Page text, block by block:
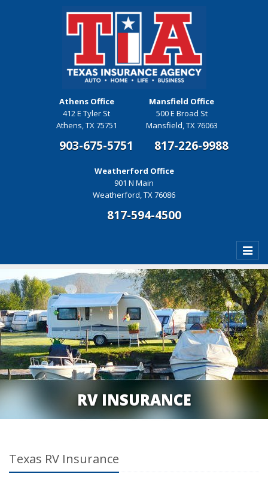
Athens Office
412 E Tyler St
Athens, TX 75751
903-675-5751
Mansfield Office
500 E Broad St
Mansfield, TX 76063
817-226-9988
Weatherford Office
901 N Main
Weatherford, TX 76086
817-594-4500
Toggle
RV INSURANCE
Texas RV Insurance